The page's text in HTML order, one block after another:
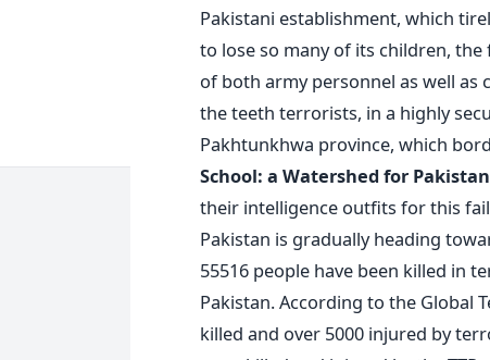
Pakistani establishment, which
to lose so many of its children,
of both army personnel as well as
the teeth terrorists, in a highly
Pakhtunkhwa province, which
School: a Watershed for Pakistan
their intelligence outfits for this
Pakistan is gradually heading
55516 people have been killed in
Pakistan. According to the Global
killed and over 5000 injured by